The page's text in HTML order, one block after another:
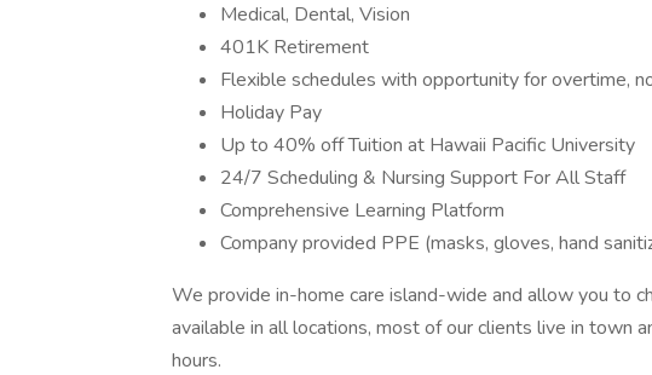
Medical, Dental, Vision
401K Retirement
Flexible schedules with opportunity for overtime,
Holiday Pay
Up to 40% off Tuition at Hawaii Pacific University
24/7 Scheduling & Nursing Support For All Staff
Comprehensive Learning Platform
Company provided PPE (masks, gloves, hand
We provide in-home care island-wide and allow you to
available in all locations, most of our clients live in town
hours.